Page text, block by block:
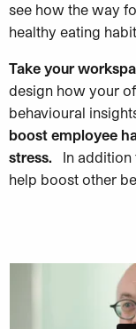
see how the way
healthy eating
Take your
design how your
behavioural
boost employee
stress. In addition
help boost other